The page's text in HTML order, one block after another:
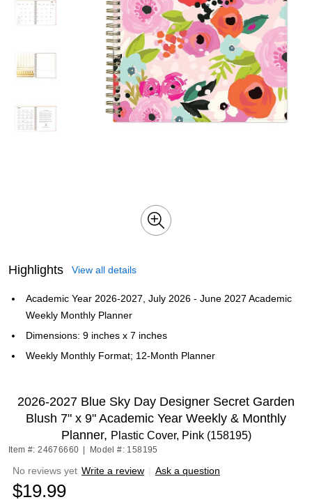
Highlights View all details
Academic Year 2026-2027, July 2026 - June 2027 Academic
Weekly Monthly Planner
Dimensions: 9 inches x 7 inches
Weekly Monthly Format; 12-Month Planner
2026-2027 Blue Sky Day Designer Secret Garden
Blush 7" x 9" Academic Year Weekly & Monthly
Planner, Plastic Cover, Pink (158195)
Item #: 24676660 Model #: 158195
No reviews yet Write a review | Ask a question
$19.99